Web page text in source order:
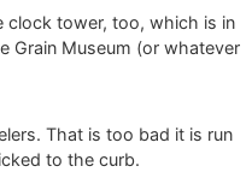
clock tower, too, which is in
Grain Museum (or whatever
That is too bad it is run
to the curb.